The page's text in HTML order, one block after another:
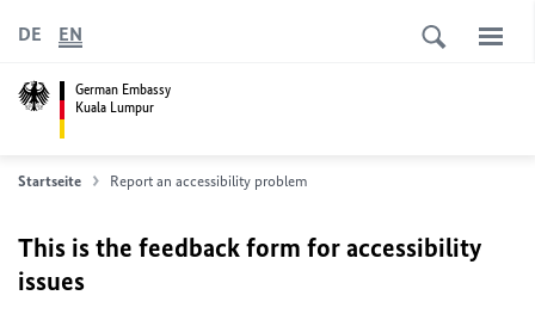
German Embassy
Kuala Lumpur
DE EN
Startseite Report an accessibility problem
This is the feedback form for accessibility
issues